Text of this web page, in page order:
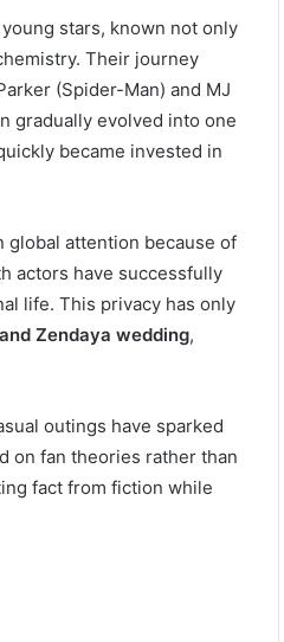
stars, known not only
Their journey
(Spider-Man) and MJ
gradually evolved into one
became invested in
global attention because of
actors have successfully
life. This privacy has only
Zendaya wedding,
outings have sparked
on fan theories rather than
fact from fiction while